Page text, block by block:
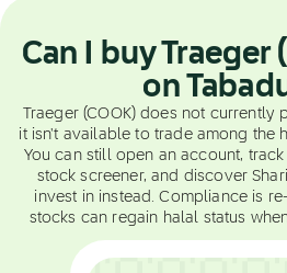
Can I buy Traeger
on
Traeger (COOK) does not currently
it isn't available to trade among the
You can still open an account,
stock screener, and discover
invest in instead. Compliance is
stocks can regain halal status